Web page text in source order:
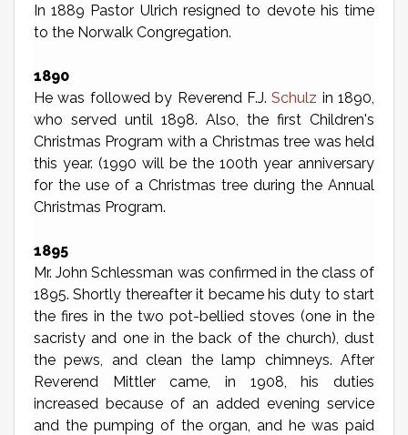
In 1889 Pastor Ulrich resigned to devote his time
to the Norwalk Congregation.
1890
He was followed by Reverend F.J.Schulz in 1890,
who served until 1898. Also, the first Children's
Christmas Program with a Christmas tree was held
this year. (1990 will be the 100th year anniversary
for the use of a Christmas tree during the Annual
Christmas Program.
1895
Mr. John Schlessman was confirmed in the class of
1895. Shortly thereafter it became his duty to start
the fires in the two pot-bellied stoves (one in the
sacristy and one in the back of the church), dust
the pews, and clean the lamp chimneys. After
Reverend Mittler came, in 1908, his duties
increased because of an added evening service
and the pumping of the organ, and he was paid